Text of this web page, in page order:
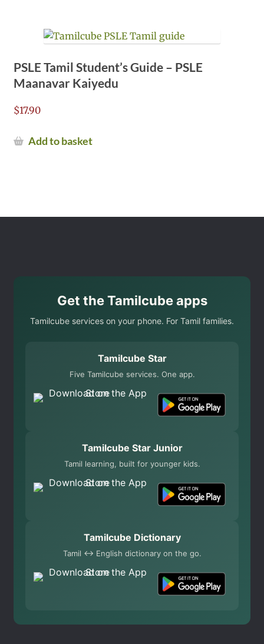
PSLE Tamil Student’s Guide – PSLE
Maanavar Kaiyedu
$17.90
Add to basket
Get the Tamilcube apps
Tamilcube services on your phone. For Tamil families.
Tamilcube Star
Five Tamilcube services. One app.
Tamilcube Star Junior
Tamil learning, built for younger kids.
Tamilcube Dictionary
Tamil ↔ English dictionary on the go.